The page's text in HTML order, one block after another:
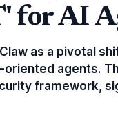
for AI
as a pivotal
agents.
framework,